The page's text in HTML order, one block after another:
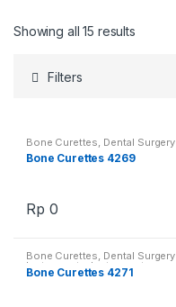
Showing all 15 results
Filters
Bone Curettes Dental Surgery
Instruments, Instruments
Bone Curettes 4269
Rp 0
Bone Curettes, Dental Surgery
Instruments,Instruments
Bone Curettes 4271